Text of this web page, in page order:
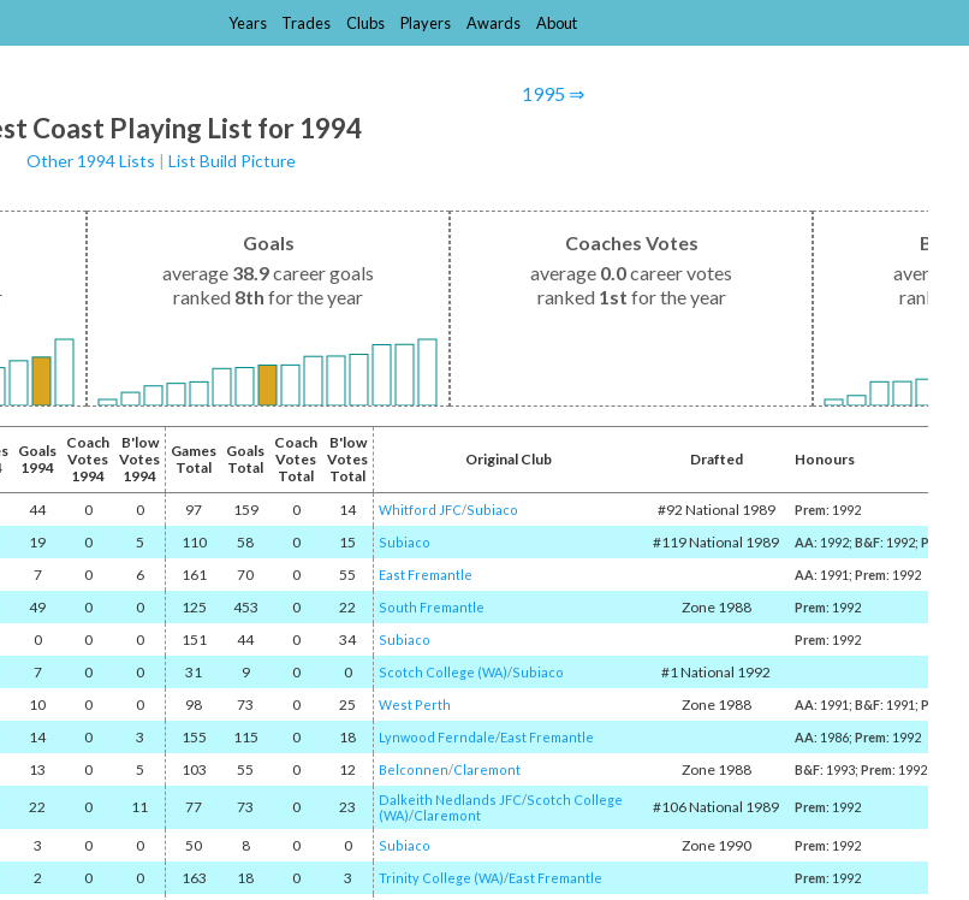
Years Trades Clubs Players Awards About
1995 ⇒
Coast Playing List for 1994
Other 1994 Lists | List Build Picture
Goals
average 38.9career goals
ranked 8th for the year
Coaches Votes
average 0.0career votes
ranked 1st for the year
average
ranked
Goals
1994
Coach
Votes
1994
B'low
Votes
1994
Games
Total
Goals
Total
Coach
Votes
Total
B'low
Votes
Total
Original Club Drafted Honours
44 0 0 97 159 0 14 Whitford JFC/​Subiaco #92 National 1989 Prem: 1992
19 0 5 110 58 0 15 Subiaco #119 National 1989 AA: 1992; B&F: 1992; Prem
7 0 6 161 70 0 55 East Fremantle AA: 1991; Prem: 1992
49 0 0 125 453 0 22 South Fremantle Zone 1988 Prem: 1992
0 0 0 151 44 0 34 Subiaco Prem: 1992
7 0 0 31 9 0 0 Scotch College (WA)/​Subiaco
#1 National 1992
10 0 0 98 73 0 25 West Perth Zone 1988 AA: 1991; B&F: 1991; Prem
14 0 3 155 115 0 18 Lynwood Ferndale/​East Fremantle AA: 1986; Prem: 1992
13 0 5 103 55 0 12 Belconnen/​Claremont Zone 1988 B&F: 1993; Prem: 1992
22 0 11 77 73 0 23 Dalkeith Nedlands JFC/​Scotch College
(WA)/​Claremont #106 National 1989 Prem: 1992
3 0 0 50 8 0 0 Subiaco Zone 1990 Prem: 1992
2 0 0 163 18 0 3 Trinity College (WA)/​East Fremantle Prem: 1992